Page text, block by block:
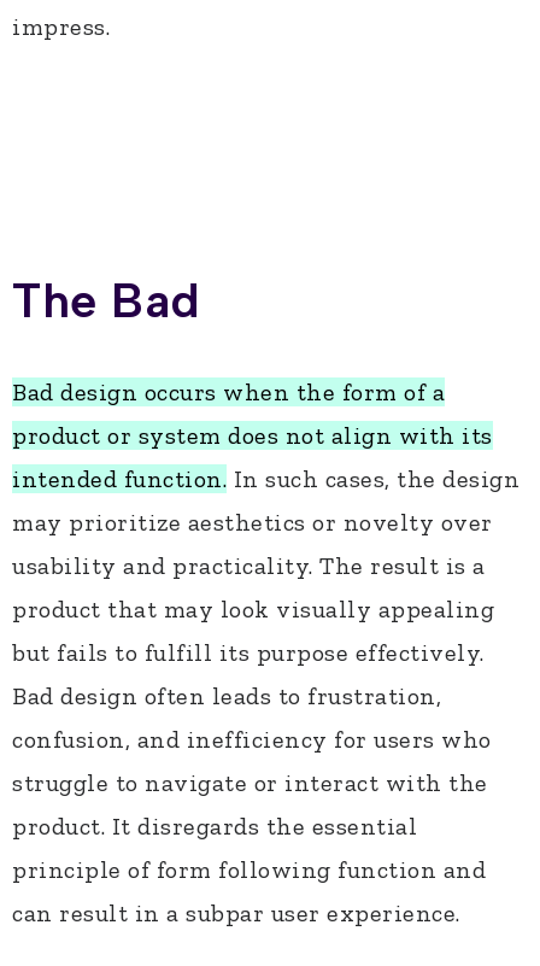
impress.
The Bad
Bad design occurs when the form of a
product or system does not align with its
intended function. In such cases, the design
may prioritize aesthetics or novelty over
usability and practicality. The result is a
product that may look visually appealing
but fails to fulfill its purpose effectively.
Bad design often leads to frustration,
confusion, and inefficiency for users who
struggle to navigate or interact with the
product. It disregards the essential
principle of form following function and
can result in a subpar user experience.